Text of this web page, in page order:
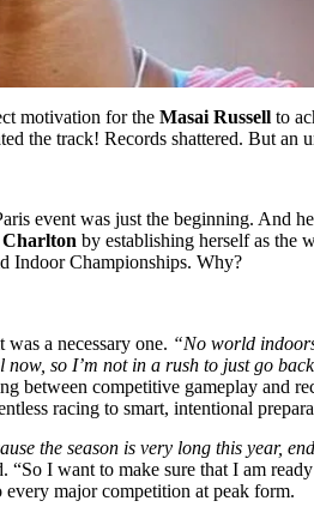
motivation for the Masai Russell to
the track! Records shattered. But an
event was just the beginning. And
Charlton by establishing herself as the
Indoor Championships. Why?
a necessary one. “No world
now, so I’m not in a rush to just go
between competitive gameplay and
racing to smart, intentional
the season is very long this year,
I want to make sure that I am
major competition at peak form.